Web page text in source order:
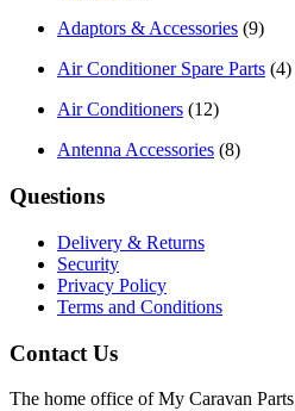
Adaptors & Accessories (9)
Air Conditioner Spare Parts (4)
Air Conditioners (12)
Antenna Accessories (8)
Questions
Delivery & Returns
Security
Privacy Policy
Terms and Conditions
Contact Us
The home office of My Caravan